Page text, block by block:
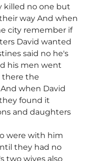
killed no one but
way And when
city remember if
David wanted
said no he's
his men went
there the
when David
found it
and daughters
were with him
they had no
two wives also